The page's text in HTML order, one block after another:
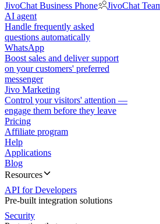
JivoChat Business Phone
JivoChat
AI agent
Handle frequently asked
questions automatically
WhatsApp
Boost sales and deliver support
on your customers' preferred
messenger
Jivo Marketing
Control your visitors' attention —
engage them before they leave
Pricing
Affiliate program
Help
Applications
Blog
Resources
API for Developers
Pre-built integration solutions
Security